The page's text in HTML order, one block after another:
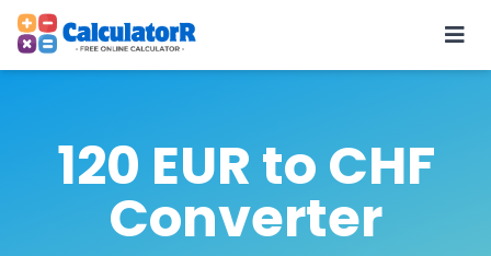
120 EUR to CHF
Converter